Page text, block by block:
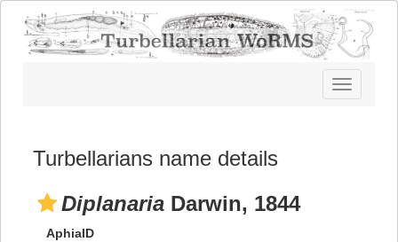
Toggle
navigation
Turbellarians name details
Diplanaria Darwin, 1844
AphiaID